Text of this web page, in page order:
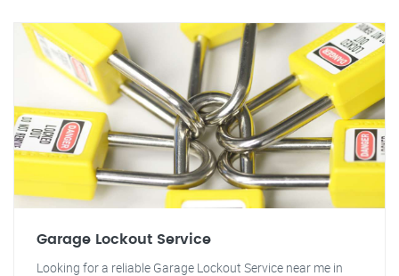
Garage Lockout Service
Looking for a reliable Garage Lockout Service near me in